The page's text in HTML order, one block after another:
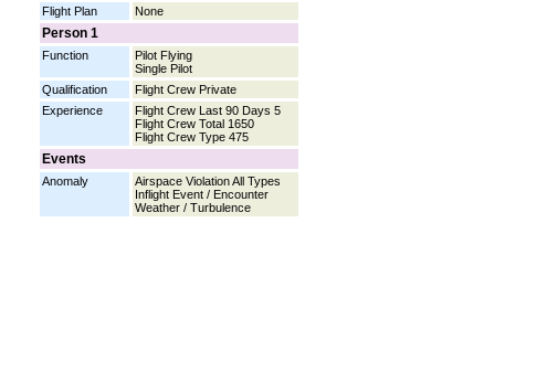
Flight Plan
None
Person 1
Function
Pilot Flying
Single Pilot
Qualification
Flight Crew Private
Experience
Flight Crew Last 90 Days 5
Flight Crew Total 1650
Flight Crew Type 475
Events
Anomaly
Airspace Violation All Types
Inflight Event / Encounter
Weather / Turbulence